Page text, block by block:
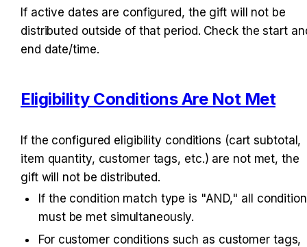
If active dates are configured, the gift will not be
distributed outside of that period. Check the start
end date/time.
Eligibility Conditions Are Not Met
If the configured eligibility conditions (cart subtotal,
item quantity, customer tags, etc.) are not met, the
gift will not be distributed.
If the condition match type is "AND," all
must be met simultaneously.
For customer conditions such as customer tags,